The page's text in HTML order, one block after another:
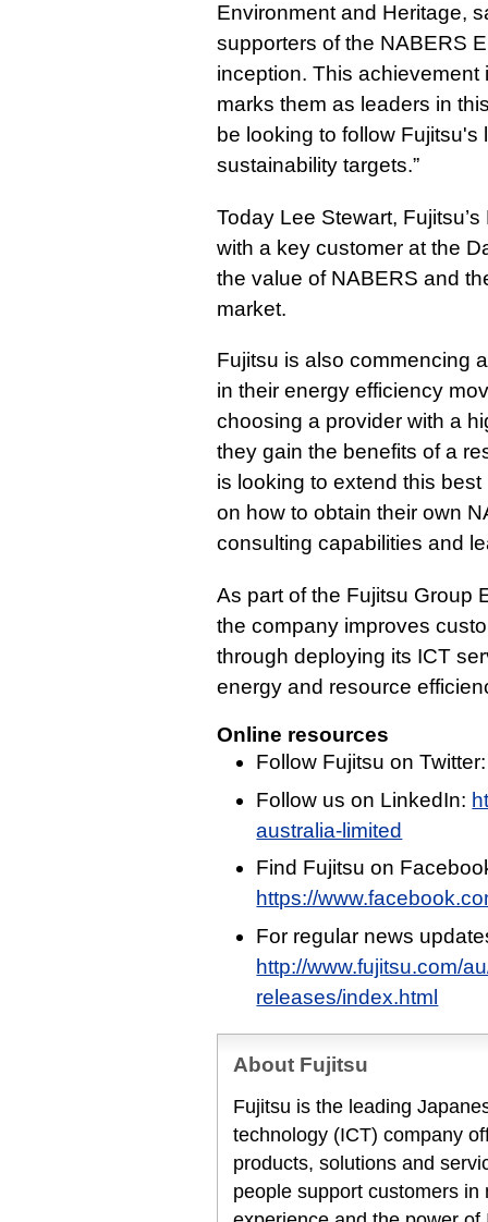
Environment and Heritage,
supporters of the NABERS
inception. This
marks them as leaders in
be looking to follow
sustainability targets.”
Today Lee Stewart,
with a key customer at the
the value of NABERS and
market.
Fujitsu is also commencing
in their energy efficiency
choosing a provider with a
they gain the benefits of a
is looking to extend this
on how to obtain their own
consulting capabilities and
As part of the Fujitsu Group
the company improves
through deploying its ICT
energy and resource
Online resources
Follow Fujitsu on
Follow us on LinkedIn:
australia-limited
Find Fujitsu on
https://
For regular news
http://www.fujitsu.com/
releases/index.html
About Fujitsu
Fujitsu is the leading
technology (ICT) company
products, solutions and
people support customers